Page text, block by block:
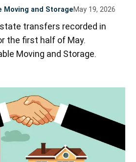
Moving and StorageMay 19, 2026
transfers recorded in
the first half of May.
Moving and Storage.